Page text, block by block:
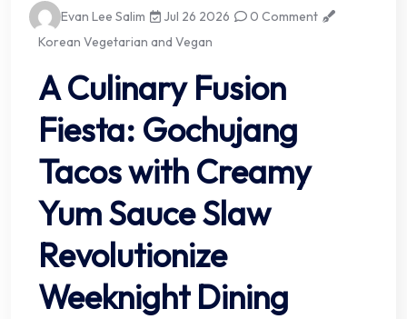
Evan Lee Salim Jul 26 2026
0 Comment
Korean Vegetarian and Vegan
A Culinary Fusion
Fiesta: Gochujang
Tacos with Creamy
Yum Sauce Slaw
Revolutionize
Weeknight Dining